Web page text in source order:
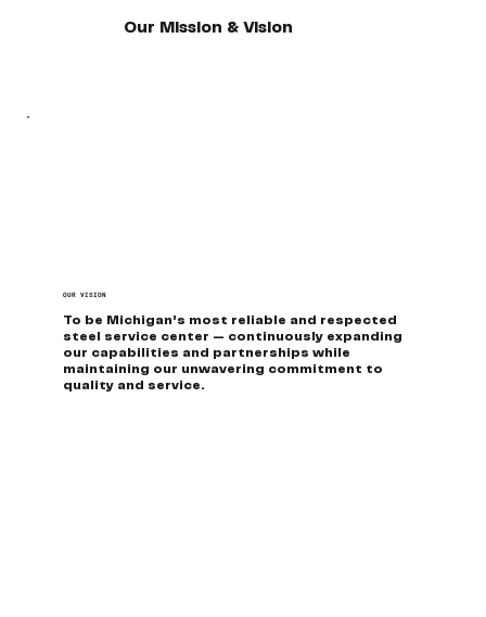
Our Mission & Vision
OUR VISION
To be Michigan’s most reliable and respected
steel service center — continuously expanding
our capabilities and partnerships while
maintaining our unwavering commitment to
quality and service.